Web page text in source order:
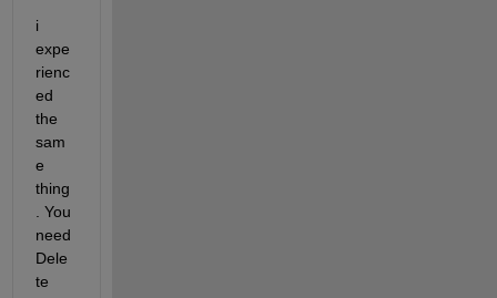
i
expe
rienc
ed
the
sam
e
thing
. You
need
Dele
te